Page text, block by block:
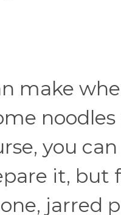
make
noodles
you can
it, but
jarred